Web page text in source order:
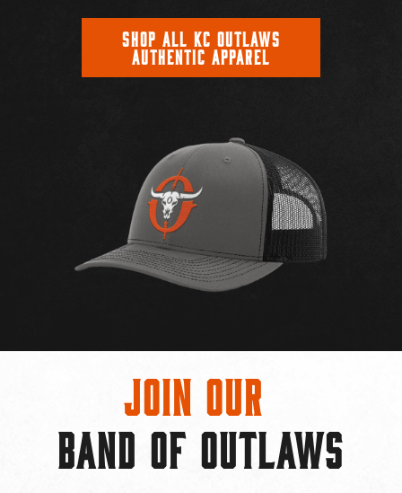
SHOP ALL KC OUTLAWS
AUTHENTIC APPAREL
Join Our
BAND OF OUTLAWS